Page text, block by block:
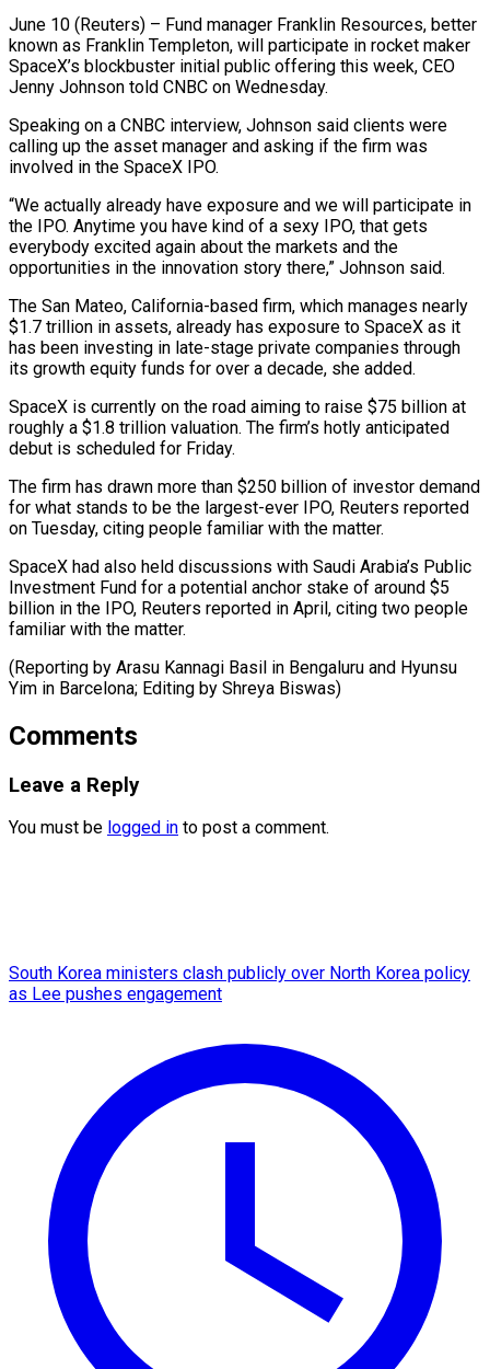
June 10 (Reuters) – Fund manager Franklin Resources, better
known as Franklin Templeton, will participate in rocket maker
SpaceX’s blockbuster initial public ​offering this week, CEO
Jenny Johnson ‌told CNBC on Wednesday.
Speaking on a CNBC interview, Johnson said clients were
calling up the asset manager and asking if the firm was
involved in the SpaceX ‌IPO.
“We ​actually already have exposure and ⁠we will participate in
⁠the IPO. Anytime you have kind of a sexy IPO, that gets
everybody excited again about the markets and the
opportunities in ​the innovation story there,” Johnson said.
The San Mateo, California-based firm, which manages nearly
$1.7 trillion ⁠in assets, already has exposure ⁠to SpaceX as it
has been ​investing in late-stage private companies through
its growth ​equity funds for over a decade, she added.
SpaceX ‌is currently on the road aiming to raise $75 billion at
roughly a $1.8 trillion valuation. The firm’s hotly anticipated
debut is scheduled for Friday.
The ⁠firm has drawn more than $250 billion of investor demand
for what stands to be the largest-ever IPO, ⁠Reuters reported
‌on Tuesday, citing people familiar with ⁠the matter.
SpaceX had also held discussions ​with ‌Saudi Arabia’s Public
Investment Fund for ​a potential ⁠anchor stake of around $5
billion in the IPO, Reuters reported in April, citing two people
familiar with the matter.
(Reporting by Arasu Kannagi Basil in Bengaluru and Hyunsu
Yim in Barcelona; Editing by ​Shreya Biswas)
Comments
Leave a Reply
You must be logged in to post a comment.
South Korea ministers clash publicly over North Korea policy
as Lee pushes engagement